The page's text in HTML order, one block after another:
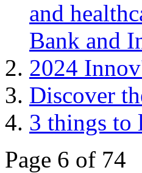
and
Bank and
2024
Discover
3 things to
Page 6 of 74